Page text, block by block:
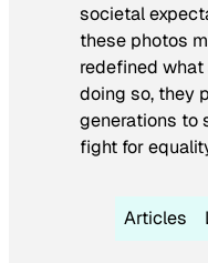
societal
these photos
redefined what
doing so, they
generations to
fight for
Articles